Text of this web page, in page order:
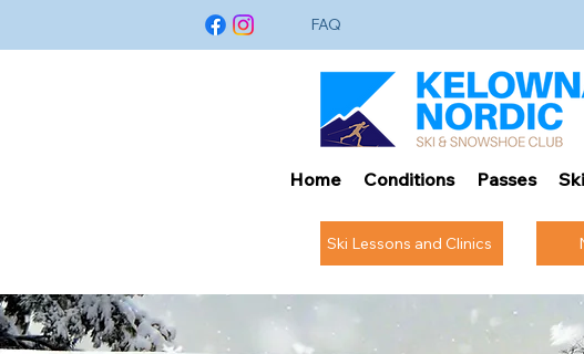
FAQ
Home Conditions Passes Ski
Ski Lessons and Clinics